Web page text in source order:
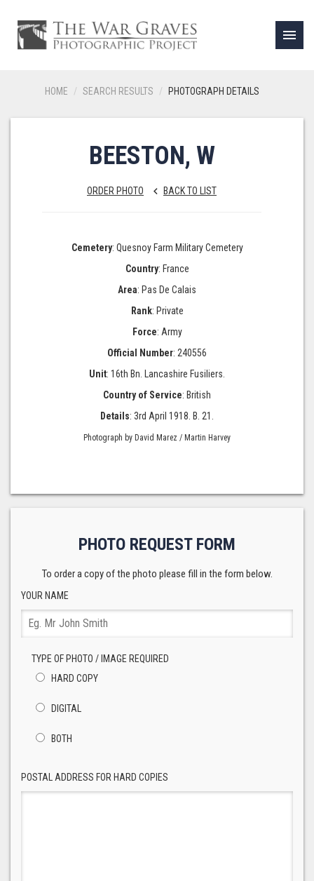
menu
HOME SEARCH RESULTS PHOTOGRAPH DETAILS
BEESTON, W
ORDER PHOTO keyboard_arrow_left BACK TO LIST
Cemetery: Quesnoy Farm Military Cemetery
Country: France
Area: Pas De Calais
Rank: Private
Force: Army
Official Number: 240556
Unit: 16th Bn. Lancashire Fusiliers.
Country of Service: British
Details: 3rd April 1918. B. 21.
Photograph by David Marez / Martin Harvey
PHOTO REQUEST FORM
To order a copy of the photo please fill in the form below.
YOUR NAME
TYPE OF PHOTO / IMAGE REQUIRED
HARD COPY
DIGITAL
BOTH
POSTAL ADDRESS FOR HARD COPIES